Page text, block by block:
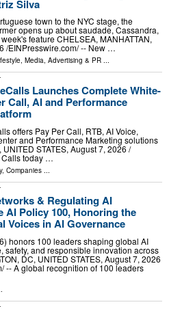
Silva
town to the NYC stage, the
opens up about saudade, Cassandra,
feature CHELSEA, MANHATTAN,
/⁨EINPresswire.com⁩/ -- New …
, Media, Advertising & PR ...
Launches Complete White-
Call, AI and Performance
offers Pay Per Call, RTB, AI Voice,
and Performance Marketing solutions
STATES, August 7, 2026 /⁨
Calls today …
, Companies ...
& Regulating AI
AI Policy 100, Honoring the
Voices in AI Governance
honors 100 leaders shaping global AI
safety, and responsible innovation across
DC, UNITED STATES, August 7, 2026
-- A global recognition of 100 leaders